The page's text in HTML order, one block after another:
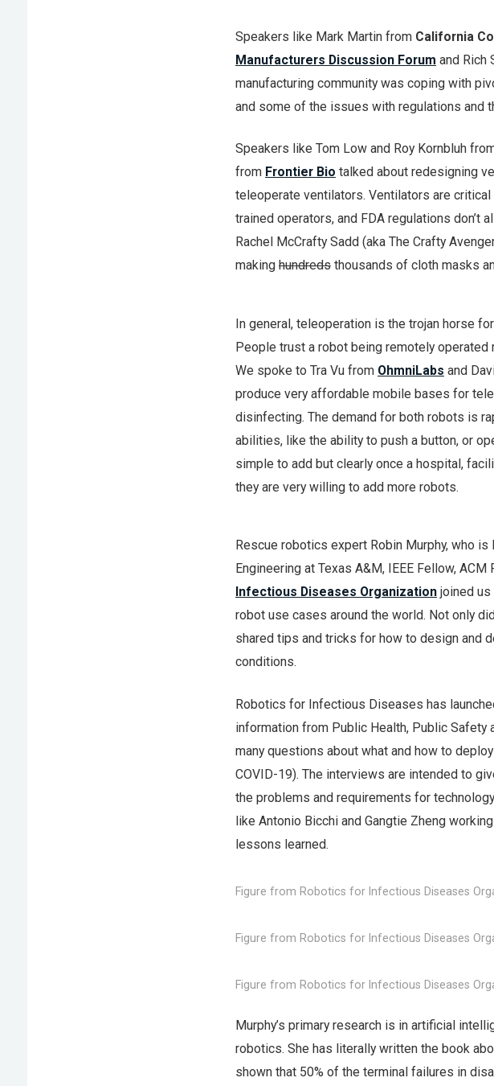
Speakers like Mark Martin from California
Manufacturers Discussion Forum and Rich
manufacturing community was coping with
and some of the issues with regulations and
Speakers like Tom Low and Roy Kornbluh
from Frontier Bio talked about redesigning
teleoperate ventilators. Ventilators are
trained operators, and FDA regulations don’t
Rachel McCrafty Sadd (aka The Crafty
making hundredsthousands of cloth masks
In general, teleoperation is the trojan horse
People trust a robot being remotely operated
We spoke to Tra Vu from OhmniLabs and
produce very affordable mobile bases for
disinfecting. The demand for both robots is
abilities, like the ability to push a button, or
simple to add but clearly once a hospital,
they are very willing to add more robots.
Rescue robotics expert Robin Murphy, who
Engineering at Texas A&M, IEEE Fellow,
Infectious Diseases Organizationjoined us
robot use cases around the world. Not only
shared tips and tricks for how to design and
conditions.
Robotics for Infectious Diseases has
information from Public Health, Public Safety
many questions about what and how to
COVID-19). The interviews are intended to
the problems and requirements for
like Antonio Bicchi and Gangtie Zheng
lessons learned.
Figure from Robotics for Infectious Diseases
Figure from Robotics for Infectious Diseases
Figure from Robotics for Infectious Diseases
Murphy’s primary research is in artificial
robotics. She has literally written the book
shown that 50% of the terminal failures in